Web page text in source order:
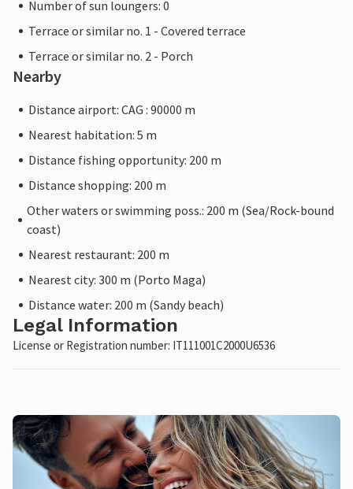
Number of sun loungers: 0
Terrace or similar no. 1 - Covered terrace
Terrace or similar no. 2 - Porch
Nearby
Distance airport: CAG : 90000 m
Nearest habitation: 5 m
Distance fishing opportunity: 200 m
Distance shopping: 200 m
Other waters or swimming poss.: 200 m (Sea/Rock-bound
coast)
Nearest restaurant: 200 m
Nearest city: 300 m (Porto Maga)
Distance water: 200 m (Sandy beach)
Legal Information
License or Registration number: IT111001C2000U6536